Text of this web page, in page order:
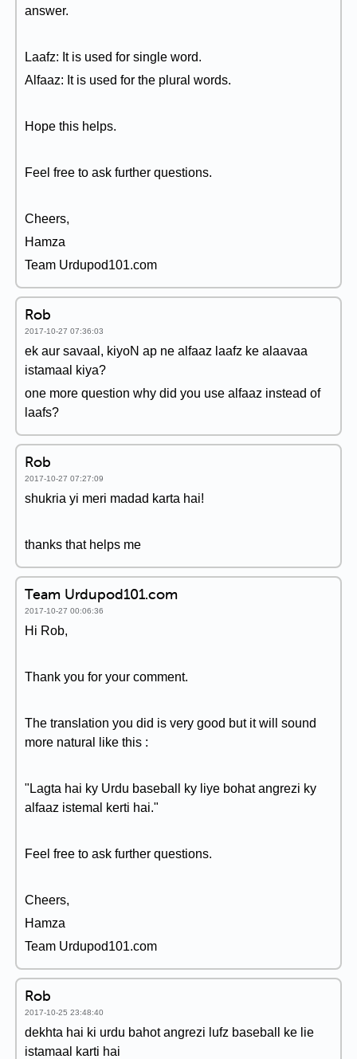
answer.
Laafz: It is used for single word.
Alfaaz: It is used for the plural words.
Hope this helps.
Feel free to ask further questions.
Cheers,
Hamza
Team Urdupod101.com
Rob
2017-10-27 07:36:03
ek aur savaal, kiyoN ap ne alfaaz laafz ke alaavaa
istamaal kiya?
one more question why did you use alfaaz instead of
laafs?
Rob
2017-10-27 07:27:09
shukria yi meri madad karta hai!
thanks that helps me
Team Urdupod101.com
2017-10-27 00:06:36
Hi Rob,
Thank you for your comment.
The translation you did is very good but it will sound
more natural like this :
"Lagta hai ky Urdu baseball ky liye bohat angrezi ky
alfaaz istemal kerti hai."
Feel free to ask further questions.
Cheers,
Hamza
Team Urdupod101.com
Rob
2017-10-25 23:48:40
dekhta hai ki urdu bahot angrezi lufz baseball ke lie
istamaal karti hai